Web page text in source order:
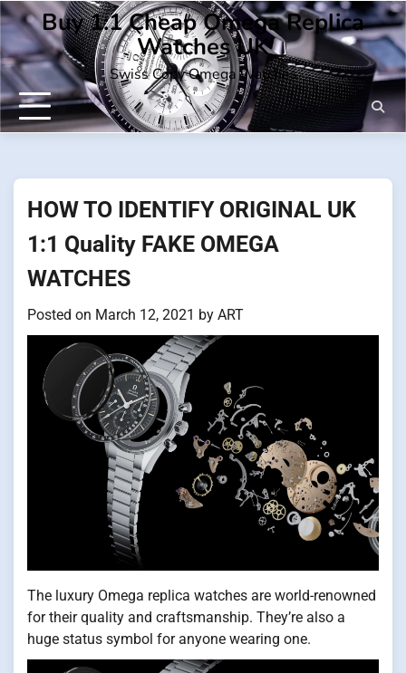
Skip
to
content
Buy 1:1 Cheap Omega Replica
Watches UK
Swiss Copy Omega Watches
HOW TO IDENTIFY ORIGINAL UK
1:1 Quality FAKE OMEGA
WATCHES
Posted on March 12, 2021 by ART
The luxury Omega replica watches are world-renowned
for their quality and craftsmanship. They’re also a
huge status symbol for anyone wearing one.